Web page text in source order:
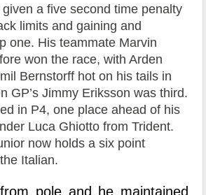
a five second time penalty
limits and gaining and
one. His teammate Marvin
won the race, with Arden
Bernstorff hot on his tails in
GP’s Jimmy Eriksson was third.
in P4, one place ahead of his
Luca Ghiotto from Trident.
now holds a six point
Italian.
pole and he maintained